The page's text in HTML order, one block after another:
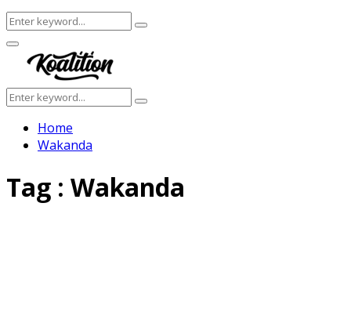
Search
for:
Search
Facebook
Twitter
Instagram
Youtube
Primary
Menu
Search
for:
Search
Home
Wakanda
Tag : Wakanda